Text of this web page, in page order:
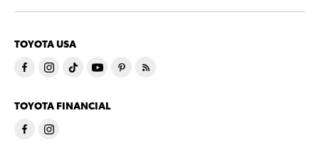
TOYOTA USA
TOYOTA FINANCIAL